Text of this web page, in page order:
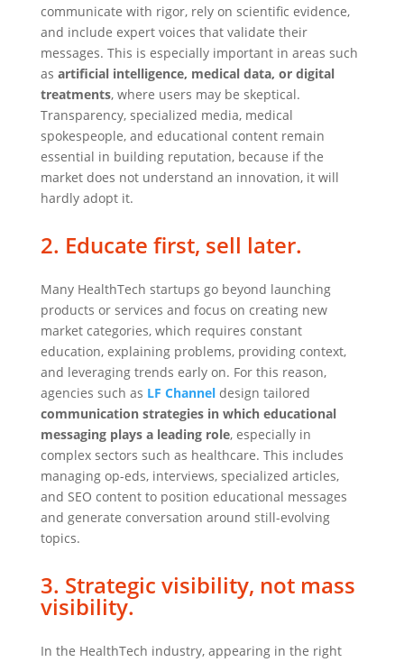
communicate with rigor, rely on scientific evidence,
and include expert voices that validate their
messages. This is especially important in areas such
as artificial intelligence, medical data, or digital
treatments, where users may be skeptical.
Transparency, specialized media, medical
spokespeople, and educational content remain
essential in building reputation, because if the
market does not understand an innovation, it will
hardly adopt it.
2. Educate first, sell later.
Many HealthTech startups go beyond launching
products or services and focus on creating new
market categories, which requires constant
education, explaining problems, providing context,
and leveraging trends early on. For this reason,
agencies such as LF Channel design tailored
communication strategies in which educational
messaging plays a leading role, especially in
complex sectors such as healthcare. This includes
managing op-eds, interviews, specialized articles,
and SEO content to position educational messages
and generate conversation around still-evolving
topics.
3. Strategic visibility, not mass
visibility.
In the HealthTech industry, appearing in the right